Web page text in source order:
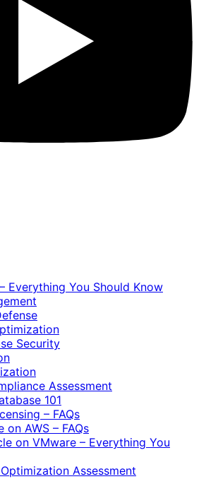
Everything You Should Know
Security
Assessment
101
– FAQs
on AWS – FAQs
on VMware – Everything You
Assessment